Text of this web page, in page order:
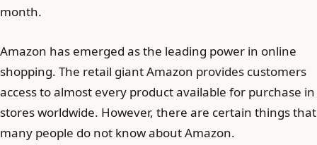
month.
Amazon has emerged as the leading power in online
shopping. The retail giant Amazon provides customers
access to almost every product available for purchase in
stores worldwide. However, there are certain things that
many people do not know about Amazon.